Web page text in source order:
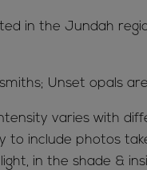
in the Jundah
Unset opals
varies with
to include photos
in the shade &